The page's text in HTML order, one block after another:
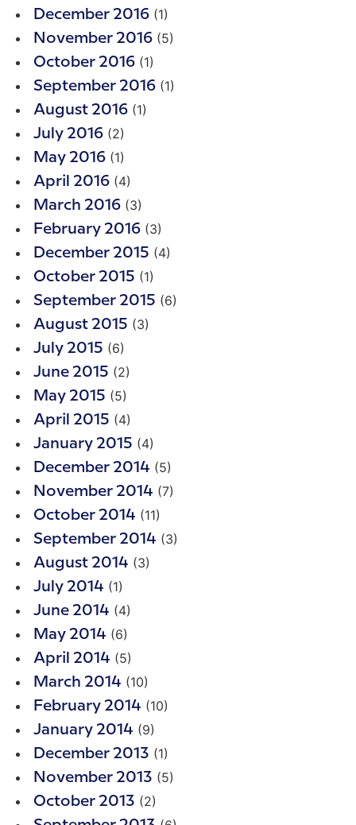
December 2016 (1)
November 2016 (5)
October 2016 (1)
September 2016 (1)
August 2016 (1)
July 2016 (2)
May 2016 (1)
April 2016 (4)
March 2016 (3)
February 2016 (3)
December 2015 (4)
October 2015 (1)
September 2015 (6)
August 2015 (3)
July 2015 (6)
June 2015 (2)
May 2015 (5)
April 2015 (4)
January 2015 (4)
December 2014 (5)
November 2014 (7)
October 2014 (11)
September 2014 (3)
August 2014 (3)
July 2014 (1)
June 2014 (4)
May 2014 (6)
April 2014 (5)
March 2014 (10)
February 2014 (10)
January 2014 (9)
December 2013 (1)
November 2013 (5)
October 2013 (2)